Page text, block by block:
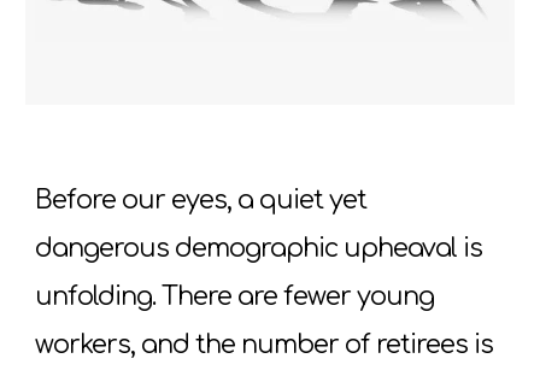
Before our eyes, a quiet yet
dangerous demographic upheaval is
unfolding. There are fewer young
workers, and the number of retirees is